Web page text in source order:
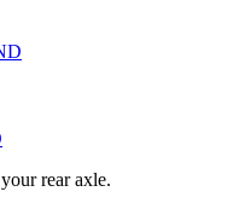
rear axle.